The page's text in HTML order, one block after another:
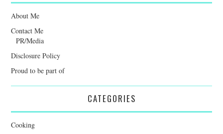
About Me
Contact Me
PR/Media
Disclosure Policy
Proud to be part of
CATEGORIES
Cooking